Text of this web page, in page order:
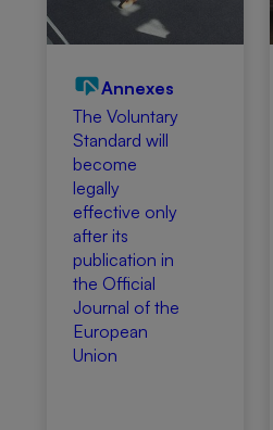
Annexes
The Voluntary
Standard will
become
legally
effective only
after its
publication in
the Official
Journal of the
European
Union